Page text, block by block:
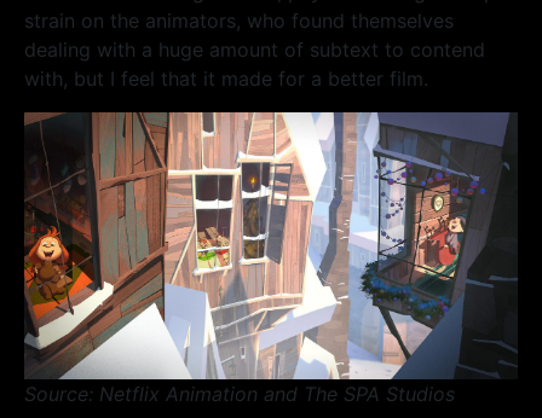
strain on the animators, who found themselves
dealing with a huge amount of subtext to contend
with, but I feel that it made for a better film.
Source: Netflix Animation and The SPA Studios